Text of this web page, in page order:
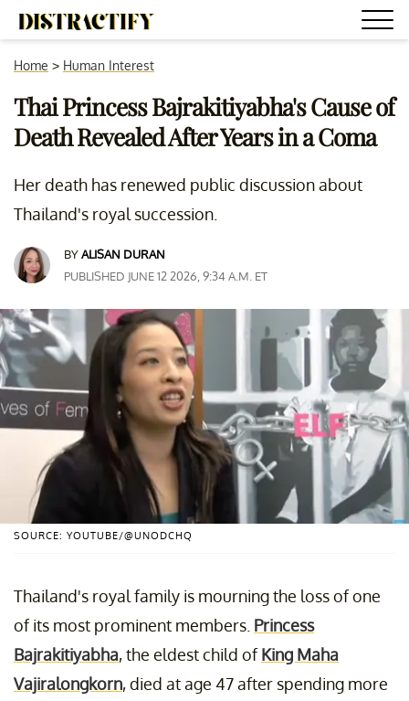
Home > Human Interest
Thai Princess Bajrakitiyabha's Cause of
Death Revealed After Years in a Coma
Her death has renewed public discussion about
Thailand's royal succession.
BYALISAN DURAN
PUBLISHED JUNE 12 2026, 9:34 A.M. ET
SOURCE: YOUTUBE/@UNODCHQ
Thailand's royal family is mourning the loss of one
of its most prominent members. Princess
Bajrakitiyabha, the eldest child ofKing Maha
Vajiralongkorn, died at age 47 after spending more